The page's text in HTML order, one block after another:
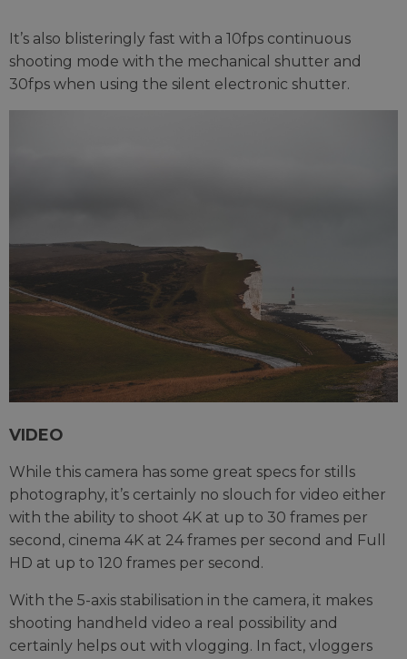
It’s also blisteringly fast with a 10fps continuous
shooting mode with the mechanical shutter and
30fps when using the silent electronic shutter.
VIDEO
While this camera has some great specs for stills
photography, it’s certainly no slouch for video either
with the ability to shoot 4K at up to 30 frames per
second, cinema 4K at 24 frames per second and Full
HD at up to 120 frames per second.
With the 5-axis stabilisation in the camera, it makes
shooting handheld video a real possibility and
certainly helps out with vlogging. In fact, vloggers